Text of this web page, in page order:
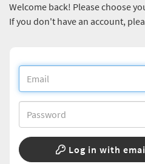
Welcome back! Please choose
If you don't have an account,
Log in with